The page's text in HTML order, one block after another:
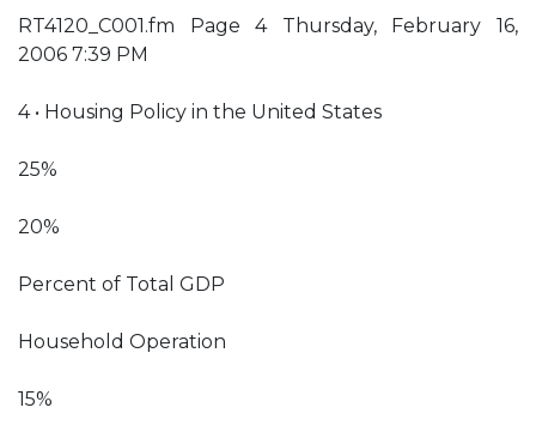
RT4120_C001.fm Page 4 Thursday, February 16,
2006 7:39 PM
4 • Housing Policy in the United States
25%
20%
Percent of Total GDP
Household Operation
15%